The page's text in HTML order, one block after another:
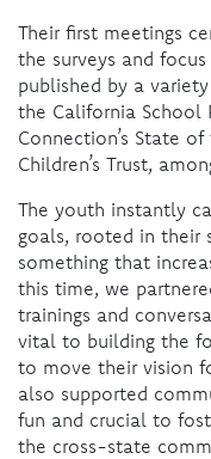
Their first meetings
the surveys and
published by a
the California School
Connection’s State
Children’s Trust,
The youth instantly
goals, rooted in their
something that
this time, we
trainings and
vital to building the
to move their vision
also supported
fun and crucial to
the cross-state